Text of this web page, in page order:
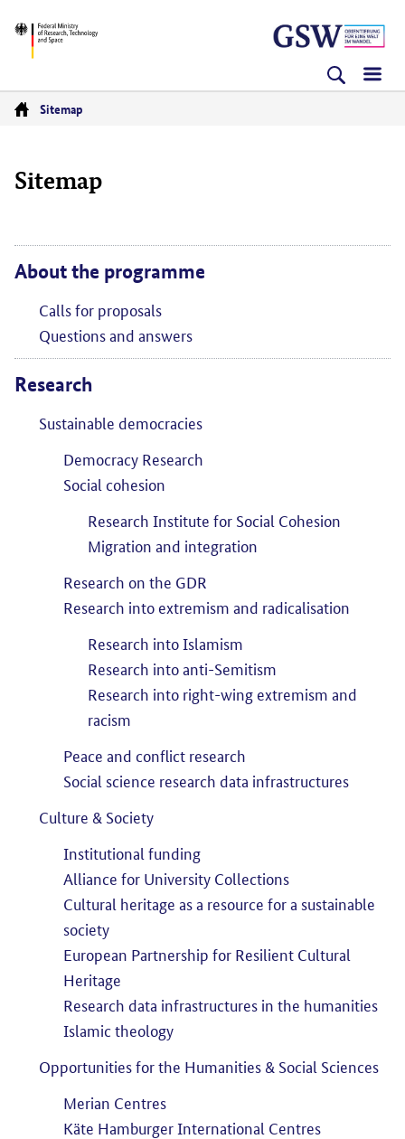
(Enter)
(Enter)
(Enter)
BMFTR
Go
homepage
Sitemap
Sitemap
About the programme
Calls for proposals
Questions and answers
Research
Sustainable democracies
Democracy Research
Social cohesion
Research Institute for Social Cohesion
Migration and integration
Research on the GDR
Research into extremism and radicalisation
Research into Islamism
Research into anti-Semitism
Research into right-wing extremism and
racism
Peace and conflict research
Social science research data infrastructures
Culture & Society
Institutional funding
Alliance for University Collections
Cultural heritage as a resource for a sustainable
society
European Partnership for Resilient Cultural
Heritage
Research data infrastructures in the humanities
Islamic theology
Opportunities for the Humanities & Social Sciences
Merian Centres
Käte Hamburger International Centres